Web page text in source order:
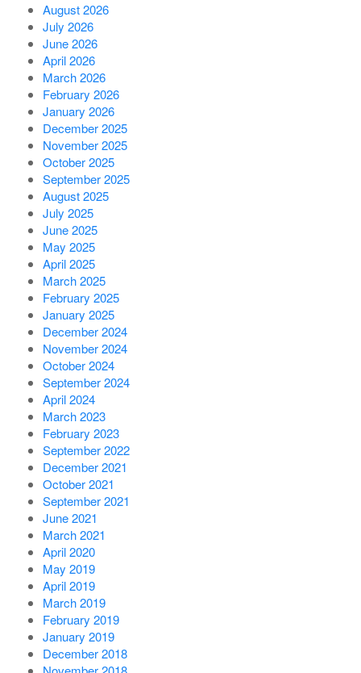
August 2026
July 2026
June 2026
April 2026
March 2026
February 2026
January 2026
December 2025
November 2025
October 2025
September 2025
August 2025
July 2025
June 2025
May 2025
April 2025
March 2025
February 2025
January 2025
December 2024
November 2024
October 2024
September 2024
April 2024
March 2023
February 2023
September 2022
December 2021
October 2021
September 2021
June 2021
March 2021
April 2020
May 2019
April 2019
March 2019
February 2019
January 2019
December 2018